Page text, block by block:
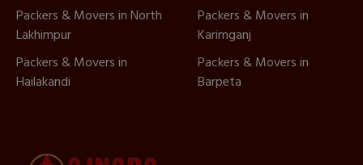
Packers & Movers in North
Lakhimpur
Packers & Movers in
Karimganj
Packers & Movers in
Hailakandi
Packers & Movers in
Barpeta